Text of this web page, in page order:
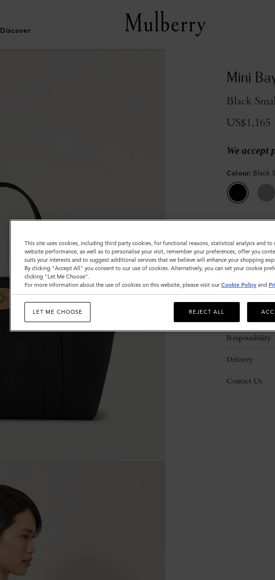
Discover
Mini
Black
US$1,165
We accept
Colour: Black
Description
Responsibility
Delivery
Contact Us
This site uses cookies, including third party cookies, for functional reasons, statistical analysis and to
website performance, as well as to personalise your visit, remember your preferences, offer you
suits your interests and to suggest additional services that we believe will enhance your shopping
By clicking "Accept All" you consent to our use of cookies. Alternatively, you can set your cookie
clicking "Let Me Choose".
For more information about the use of cookies on this website, please visit our Cookie Policy and
LET ME CHOOSE REJECT ALL